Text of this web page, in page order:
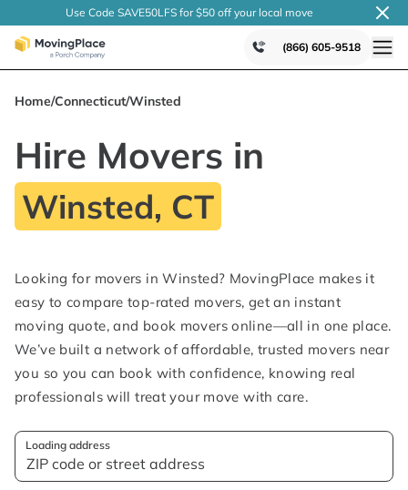
Use Code SAVE50LFS for $50 off your local move
(866) 605-9518
Home/Connecticut/Winsted
Hire Movers in
Winsted, CT
Looking for movers in Winsted? MovingPlace makes it
easy to compare top-rated movers, get an instant
moving quote, and book movers online—all in one place.
We’ve built a network of affordable, trusted movers near
you so you can book with confidence, knowing real
professionals will treat your move with care.
Loading address